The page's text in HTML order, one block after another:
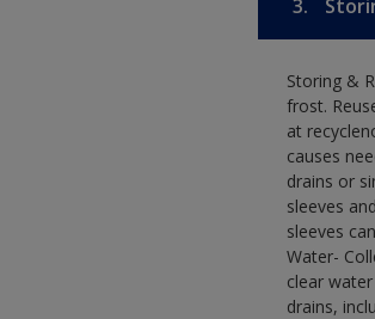
3.
Storing &
frost.
at
causes
drains or
sleeves
sleeves
Water-
clear
drains,